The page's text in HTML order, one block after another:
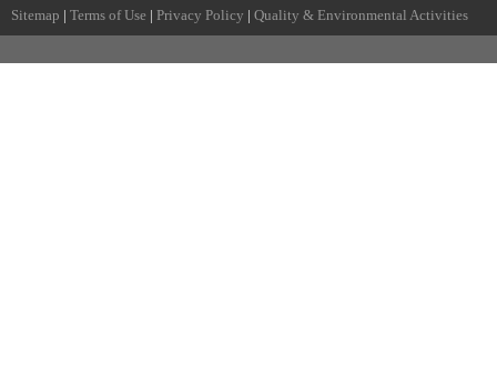
Sitemap
Terms of Use Privacy Policy Quality & Environmental Activities